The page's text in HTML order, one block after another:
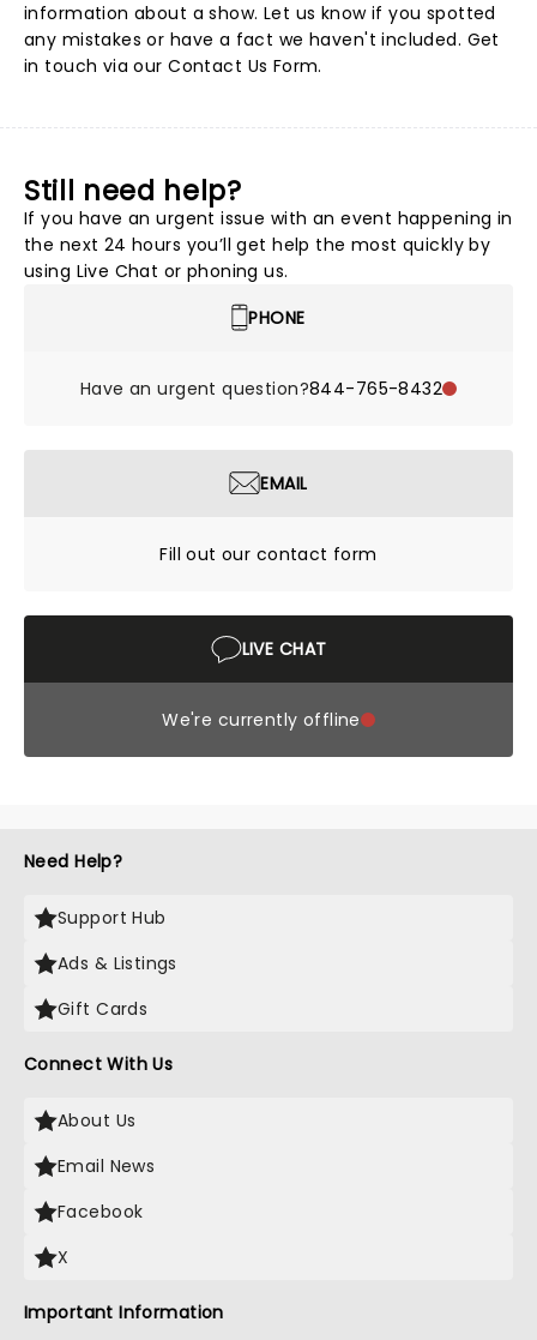
information about a show. Let us know if you spotted
any mistakes or have a fact we haven't included. Get
in touch via ourContact Us Form.
Still need help?
If you have an urgent issue with an event happening in
the next 24 hours you’ll get help the most quickly by
using Live Chat or phoning us.
PHONE
Have an urgent question?844-765-8432
EMAIL
Fill out our contact form
LIVE CHAT
We're currently offline
Need Help?
Support Hub
Ads & Listings
Gift Cards
Connect With Us
About Us
Email News
Facebook
X
Important Information